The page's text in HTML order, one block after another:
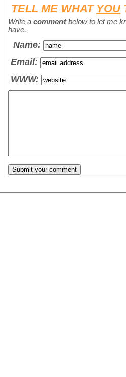
TELL ME WHAT YOU
Write a commentbelow to let me
have.
Name:
Email:
WWW: